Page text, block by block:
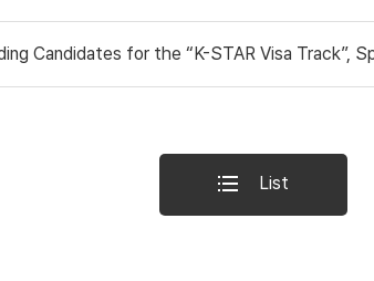
Candidates for the “K-STAR Visa Track”,
List